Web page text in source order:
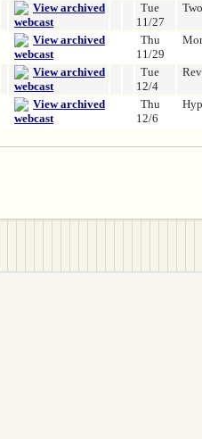
Tue
11/27
Thu
11/29
Tue
12/4
Thu
12/6